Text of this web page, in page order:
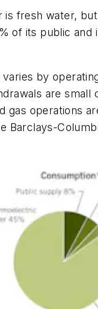
fresh water,
of its public and
by
are small
gas operations
Barclays-